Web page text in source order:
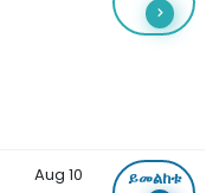
Aug 10
ይመልከቱ